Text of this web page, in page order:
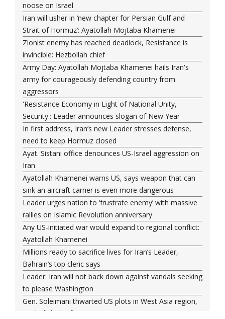
noose on Israel
Iran will usher in ‘new chapter for Persian Gulf and
Strait of Hormuz’: Ayatollah Mojtaba Khamenei
Zionist enemy has reached deadlock, Resistance is
invincible: Hezbollah chief
Army Day: Ayatollah Mojtaba Khamenei hails Iran's
army for courageously defending country from
aggressors
'Resistance Economy in Light of National Unity,
Security': Leader announces slogan of New Year
In first address, Iran’s new Leader stresses defense,
need to keep Hormuz closed
Ayat. Sistani office denounces US-Israel aggression on
Iran
Ayatollah Khamenei warns US, says weapon that can
sink an aircraft carrier is even more dangerous
Leader urges nation to ‘frustrate enemy’ with massive
rallies on Islamic Revolution anniversary
Any US-initiated war would expand to regional conflict:
Ayatollah Khamenei
Millions ready to sacrifice lives for Iran’s Leader,
Bahrain’s top cleric says
Leader: Iran will not back down against vandals seeking
to please Washington
Gen. Soleimani thwarted US plots in West Asia region,
Hezbollah chief says